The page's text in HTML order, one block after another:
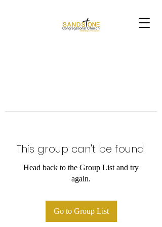
This group can't be found.
Head back to the Group List and try
again.
Go to Group List